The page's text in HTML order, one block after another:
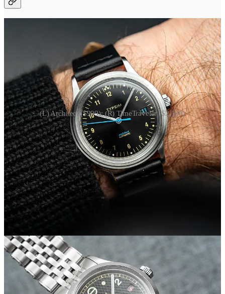
(L) Architect ($999); (R) TimeTraveler ($2,100)
When Matt and I first spoke last fall, he was launching the
TimeTraveler, featuring a dual-time mechanism he designed with
watchmaker Zach Smith. It’s a clever modification to a Sellita
movement that allows you to track two time zones, all crown-
operated. It’s my favorite Typsim project, with another order
window set to open later this year.
In the meantime, Typsim has released another watch connected to
Matt’s profession: The Architect.
“If I were designing a mid-century modern watch alongside Dieter
inspiration. It’s hard not to speak about this flavor of mid-century
design in cliches, but the Typsim Architect is a bit more modern and
playful than classics like the Junghans Max Bill.
The stepped bezel
also sets it apart, calling to mind some favorite mid-century
references.